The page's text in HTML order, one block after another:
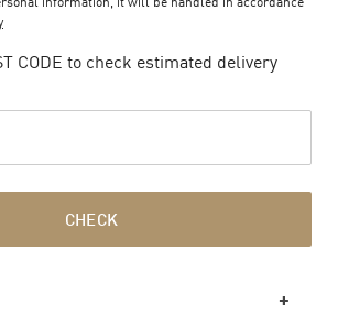
CODE to check estimated delivery
CHECK